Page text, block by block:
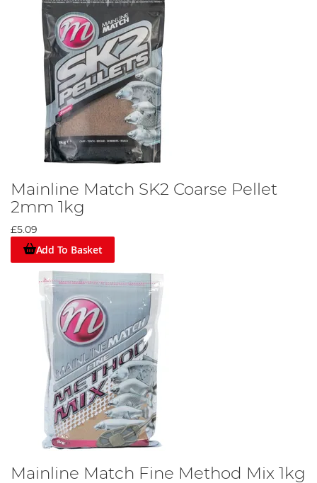
Mainline Match SK2 Coarse Pellet
2mm 1kg
£5.09
Add To Basket
Mainline Match Fine Method Mix 1kg